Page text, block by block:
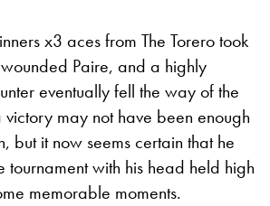
x3 aces from The Torero took
Paire, and a highly
eventually fell the way of the
may not have been enough
but it now seems certain that he
tournament with his head held high
memorable moments.